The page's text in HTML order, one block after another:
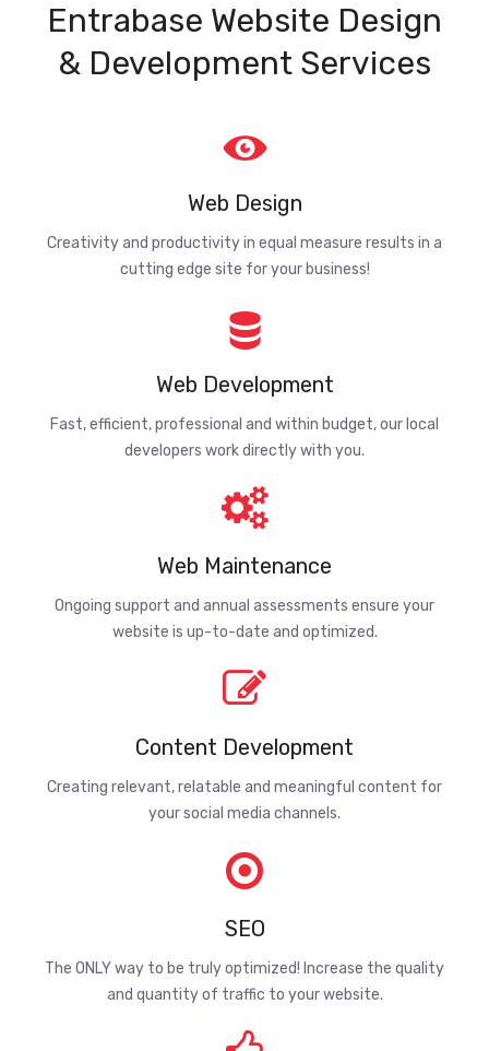
Entrabase Website Design
& Development Services
Web Design
Creativity and productivity in equal measure results in a
cutting edge site for your business!
Web Development
Fast, efficient, professional and within budget, our local
developers work directly with you.
Web Maintenance
Ongoing support and annual assessments ensure your
website is up-to-date and optimized.
Content Development
Creating relevant, relatable and meaningful content for
your social media channels.
SEO
The ONLY way to be truly optimized! Increase the quality
and quantity of traffic to your website.